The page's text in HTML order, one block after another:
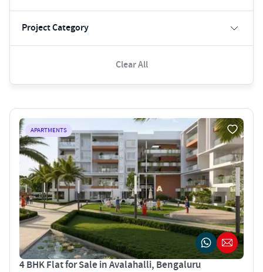
Project Category
Clear All
APARTMENTS
4 BHK Flat for Sale in Avalahalli, Bengaluru